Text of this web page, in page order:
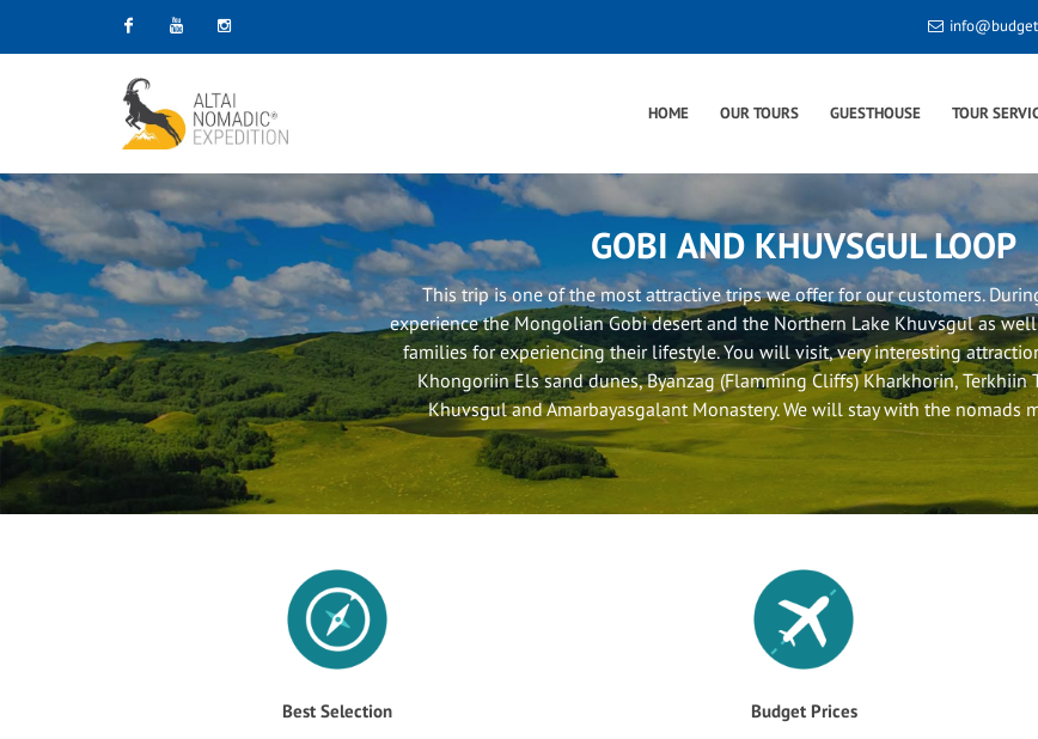
Facebook
HOME OUR TOURS GUESTHOUSE TOUR
GOBI AND KHUVSGUL LOOP
This trip is one of the most attractive trips we offer for our customers.
experience the Mongolian Gobi desert and the Northern Lake Khuvsgul as
families for experiencing their lifestyle. You will visit, very interesting
Khongoriin Els sand dunes, Byanzag (Flamming Cliffs) Kharkhorin, Terkhiin
Khuvsgul and Amarbayasgalant Monastery. We will stay with the nomads
Best Selection Budget Prices